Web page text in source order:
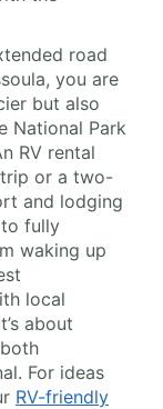
road
you are
but also
National Park
RV rental
or a two-
and lodging
fully
waking up
local
about
For ideas
RV-friendly